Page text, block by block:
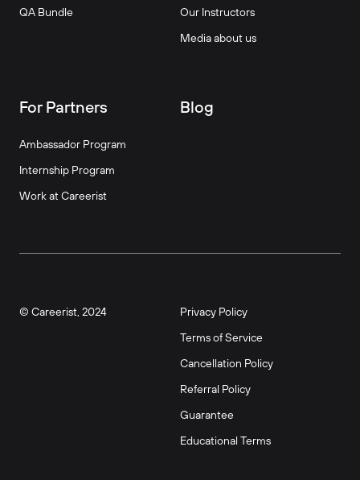
QA Bundle
Our Instructors
Media about us
For Partners
Ambassador Program
Internship Program
Work at Careerist
Blog
© Careerist, 2024
Privacy Policy
Terms of Service
Cancellation Policy
Referral Policy
Guarantee
Educational Terms